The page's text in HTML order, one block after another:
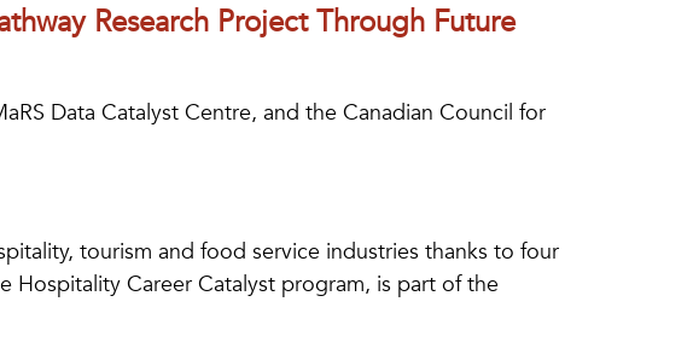
Research Project Through Future
Data Catalyst Centre, and the Canadian Council for
tourism and food service industries thanks to four
Hospitality Career Catalyst program, is part of the